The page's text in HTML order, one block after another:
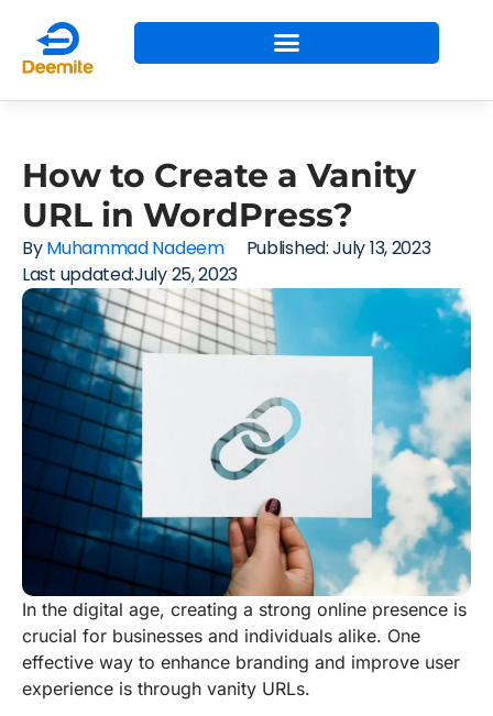
How to Create a Vanity
URL in WordPress?
ByMuhammad Nadeem Published:July 13, 2023
Last updated:July 25, 2023
In the digital age, creating a strong online presence is
crucial for businesses and individuals alike. One
effective way to enhance branding and improve user
experience is through vanity URLs.